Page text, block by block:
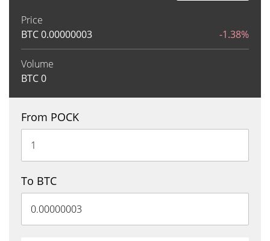
Price
BTC0.00000003 -1.38%
Volume
BTC0
From POCK
To BTC